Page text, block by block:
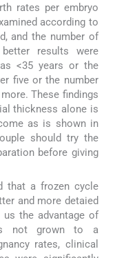
rates per embryo
according to
and the number of
results were
<35 years or the
five or the number
These findings
thickness alone is
as is shown in
should try the
before giving
that a frozen cycle
and more detaied
the advantage of
not grown to a
rates, clinical